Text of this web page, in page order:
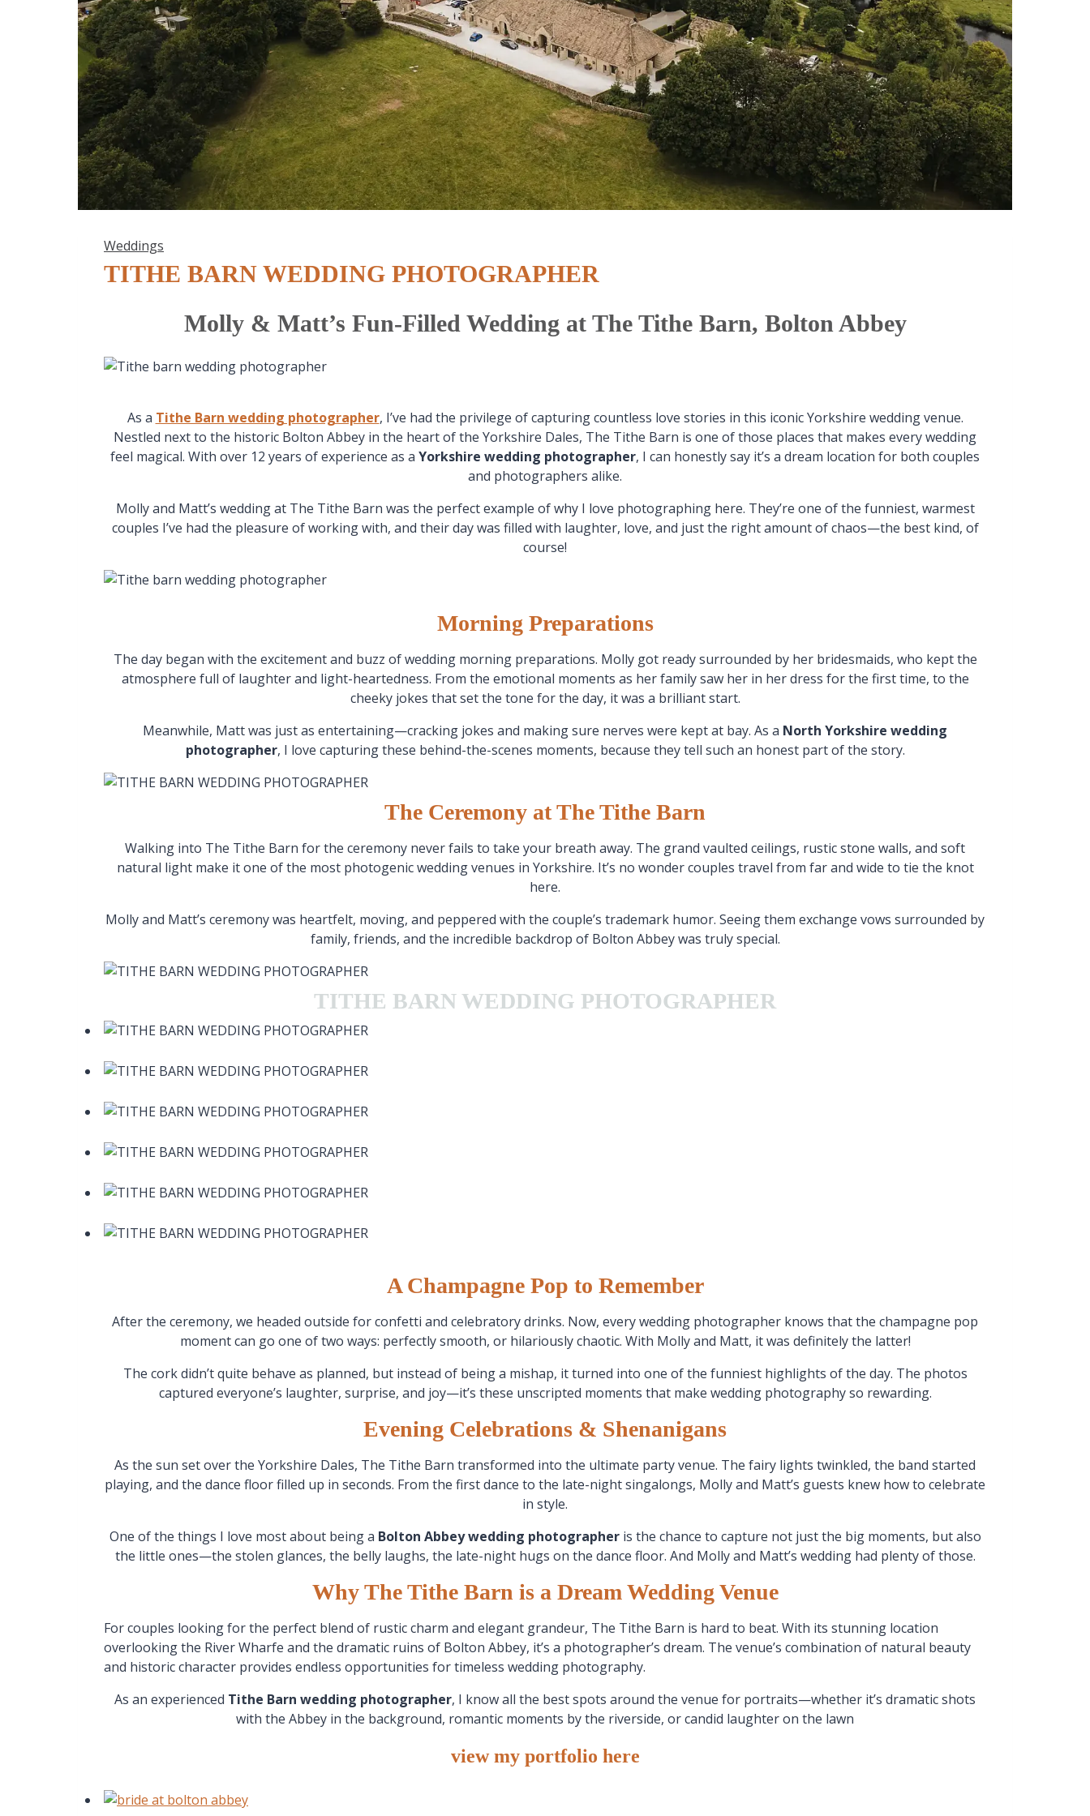
Weddings
TITHE BARN WEDDING PHOTOGRAPHER
Molly & Matt’s Fun-Filled Wedding at The Tithe Barn, Bolton Abbey
As a Tithe Barn wedding photographer, I’ve had the privilege of capturing countless love stories in this iconic Yorkshire wedding venue.
Nestled next to the historic Bolton Abbey in the heart of the Yorkshire Dales, The Tithe Barn is one of those places that makes every wedding
feel magical. With over 12 years of experience as a Yorkshire wedding photographer, I can honestly say it’s a dream location for both couples
and photographers alike.
Molly and Matt’s wedding at The Tithe Barn was the perfect example of why I love photographing here. They’re one of the funniest, warmest
couples I’ve had the pleasure of working with, and their day was filled with laughter, love, and just the right amount of chaos—the best kind, of
course!
Morning Preparations
The day began with the excitement and buzz of wedding morning preparations. Molly got ready surrounded by her bridesmaids, who kept the
atmosphere full of laughter and light-heartedness. From the emotional moments as her family saw her in her dress for the first time, to the
cheeky jokes that set the tone for the day, it was a brilliant start.
Meanwhile, Matt was just as entertaining—cracking jokes and making sure nerves were kept at bay. As a North Yorkshire wedding
photographer, I love capturing these behind-the-scenes moments, because they tell such an honest part of the story.
The Ceremony at The Tithe Barn
Walking into The Tithe Barn for the ceremony never fails to take your breath away. The grand vaulted ceilings, rustic stone walls, and soft
natural light make it one of the most photogenic wedding venues in Yorkshire. It’s no wonder couples travel from far and wide to tie the knot
here.
Molly and Matt’s ceremony was heartfelt, moving, and peppered with the couple’s trademark humor. Seeing them exchange vows surrounded by
family, friends, and the incredible backdrop of Bolton Abbey was truly special.
TITHE BARN WEDDING PHOTOGRAPHER
A Champagne Pop to Remember
After the ceremony, we headed outside for confetti and celebratory drinks. Now, every wedding photographer knows that the champagne pop
moment can go one of two ways: perfectly smooth, or hilariously chaotic. With Molly and Matt, it was definitely the latter!
The cork didn’t quite behave as planned, but instead of being a mishap, it turned into one of the funniest highlights of the day. The photos
captured everyone’s laughter, surprise, and joy—it’s these unscripted moments that make wedding photography so rewarding.
Evening Celebrations & Shenanigans
As the sun set over the Yorkshire Dales, The Tithe Barn transformed into the ultimate party venue. The fairy lights twinkled, the band started
playing, and the dance floor filled up in seconds. From the first dance to the late-night singalongs, Molly and Matt’s guests knew how to celebrate
in style.
One of the things I love most about being a Bolton Abbey wedding photographeris the chance to capture not just the big moments, but also
the little ones—the stolen glances, the belly laughs, the late-night hugs on the dance floor. And Molly and Matt’s wedding had plenty of those.
Why The Tithe Barn is a Dream Wedding Venue
For couples looking for the perfect blend of rustic charm and elegant grandeur, The Tithe Barn is hard to beat. With its stunning location
overlooking the River Wharfe and the dramatic ruins of Bolton Abbey, it’s a photographer’s dream. The venue’s combination of natural beauty
and historic character provides endless opportunities for timeless wedding photography.
As an experienced Tithe Barn wedding photographer, I know all the best spots around the venue for portraits—whether it’s dramatic shots
with the Abbey in the background, romantic moments by the riverside, or candid laughter on the lawn
view my portfolio here